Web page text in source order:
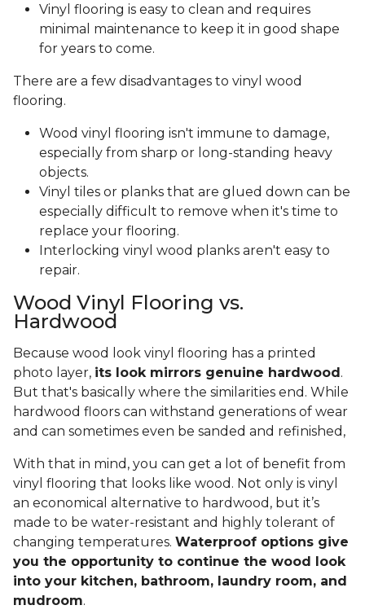
Vinyl flooring is easy to clean and requires
minimal maintenance to keep it in good shape
for years to come.
There are a few disadvantages to vinyl wood
flooring.
Wood vinyl flooring isn't immune to damage,
especially from sharp or long-standing heavy
objects.
Vinyl tiles or planks that are glued down can be
especially difficult to remove when it's time to
replace your flooring.
Interlocking vinyl wood planks aren't easy to
repair.
Wood Vinyl Flooring vs.
Hardwood
Because wood look vinyl flooring has a printed
photo layer, its look mirrors genuine hardwood .
But that's basically where the similarities end. While
hardwood floors can withstand generations of wear
and can sometimes even be sanded and refinished,
With that in mind, you can get a lot of benefit from
vinyl flooring that looks like wood. Not only is vinyl
an economical alternative to hardwood, but it’s
made to be water-resistant and highly tolerant of
changing temperatures. Waterproof options give
you the opportunity to continue the wood look
into your kitchen, bathroom, laundry room, and
mudroom.